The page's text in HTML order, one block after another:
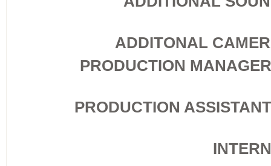
ADDITONAL
PRODUCTION
PRODUCTION